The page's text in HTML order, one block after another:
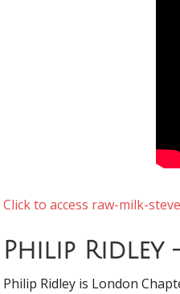
Click to access raw-milk-
Philip Ridley
Philip Ridley is London